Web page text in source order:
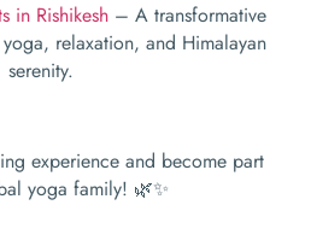
in Rishikesh– A transformative
relaxation, and Himalayan
serenity.
experience and become part
yoga family! 🌿✨